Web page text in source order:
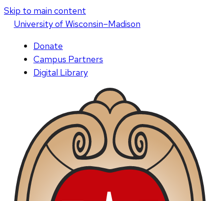
Skip to main content
Universityof Wisconsin–Madison
Donate
Campus Partners
Digital Library